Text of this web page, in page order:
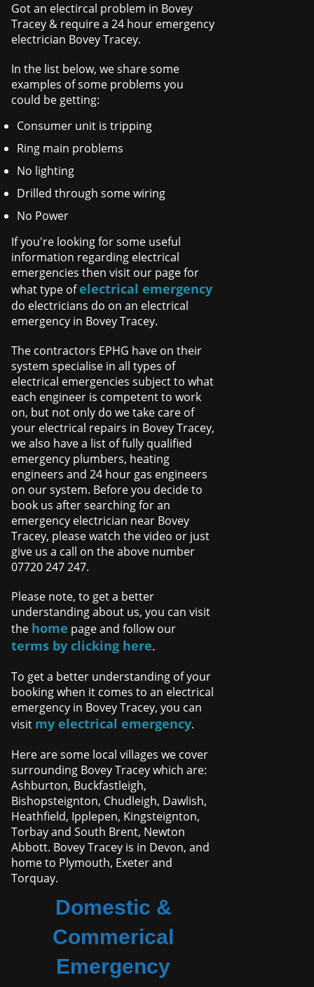
Got an electircal problem in Bovey
Tracey & require a 24 hour emergency
electrician Bovey Tracey.
In the list below, we share some
examples of some problems you
could be getting:
Consumer unit is tripping
Ring main problems
No lighting
Drilled through some wiring
No Power
If you're looking for some useful
information regarding electrical
emergencies then visit our page for
what type ofelectrical emergency
do electricians do on an electrical
emergency in Bovey Tracey.
The contractors EPHG have on their
system specialise in all types of
electrical emergencies subject to what
each engineer is competent to work
on, but not only do we take care of
your electrical repairs in Bovey Tracey,
we also have a list of fully qualified
emergency plumbers, heating
engineers and 24 hour gas engineers
on our system. Before you decide to
book us after searching for an
emergency electrician near Bovey
Tracey, please watch the video or just
give us a call on the above number
07720 247 247.
Please note, to get a better
understanding about us, you can visit
the home page and follow our
terms by clicking here.
To get a better understanding of your
booking when it comes to an electrical
emergency in Bovey Tracey, you can
visit my electrical emergency.
Here are some local villages we cover
surrounding Bovey Tracey which are:
Ashburton, Buckfastleigh,
Bishopsteignton, Chudleigh, Dawlish,
Heathfield, Ipplepen, Kingsteignton,
Torbay and South Brent, Newton
Abbott. Bovey Tracey is in Devon, and
home to Plymouth, Exeter and
Torquay.
Domestic &
Commerical
Emergency